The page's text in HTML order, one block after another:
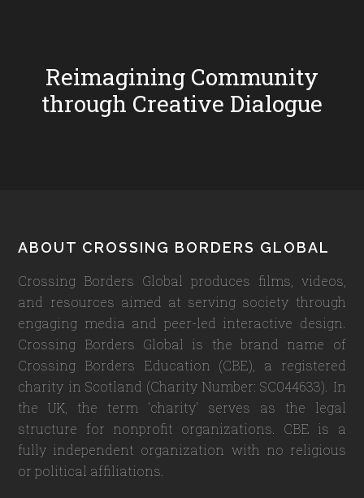
Reimagining Community
through Creative Dialogue
Footer
ABOUT CROSSING BORDERS GLOBAL
Crossing Borders Global produces films, videos,
and resources aimed at serving society through
engaging media and peer-led interactive design.
Crossing Borders Global is the brand name of
Crossing Borders Education (CBE), a registered
charity in Scotland (Charity Number: SC044633). In
the UK, the term 'charity' serves as the legal
structure for nonprofit organizations. CBE is a
fully independent organization with no religious
or political affiliations.